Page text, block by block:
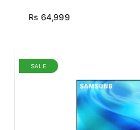
Rs 64,999
SALE